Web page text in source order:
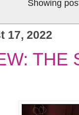
Showing
17, 2022
THE